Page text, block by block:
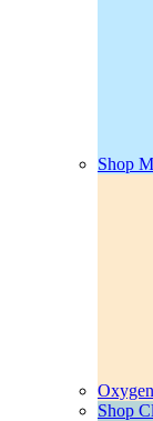
Shop
Oxygen
Shop